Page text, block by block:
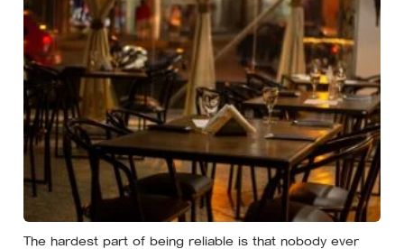
centre
The hardest part of being reliable is that nobody ever